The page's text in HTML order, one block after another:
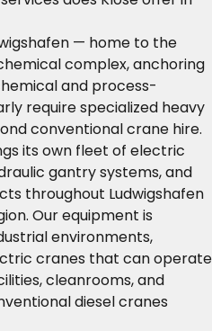
— home to the
complex, anchoring
and process-
require specialized heavy
conventional crane hire.
its own fleet of electric
gantry systems, and
throughout Ludwigshafen
Our equipment is
environments,
cranes that can operate
cleanrooms, and
diesel cranes